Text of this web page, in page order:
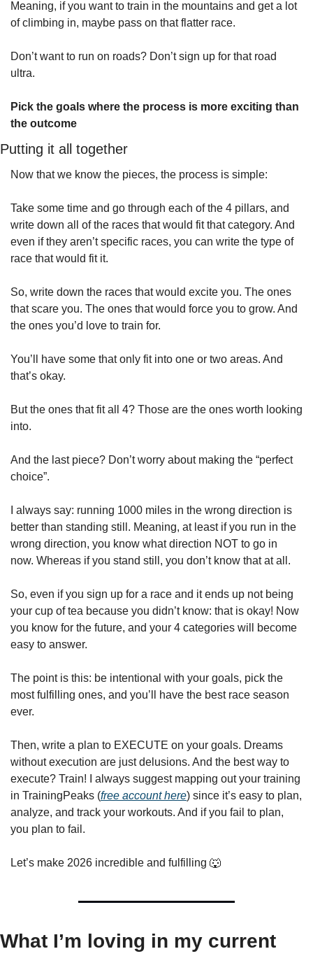
Meaning, if you want to train in the mountains and get a lot
of climbing in, maybe pass on that flatter race.
Don’t want to run on roads? Don’t sign up for that road
ultra.
Pick the goals where the process is more exciting than
the outcome
Putting it all together
Now that we know the pieces, the process is simple:
Take some time and go through each of the 4 pillars, and
write down all of the races that would fit that category. And
even if they aren’t specific races, you can write the type of
race that would fit it.
So, write down the races that would excite you. The ones
that scare you. The ones that would force you to grow. And
the ones you’d love to train for.
You’ll have some that only fit into one or two areas. And
that’s okay.
But the ones that fit all 4? Those are the ones worth looking
into.
And the last piece? Don’t worry about making the “perfect
choice”.
I always say: running 1000 miles in the wrong direction is
better than standing still. Meaning, at least if you run in the
wrong direction, you know what direction NOT to go in
now. Whereas if you stand still, you don’t know that at all.
So, even if you sign up for a race and it ends up not being
your cup of tea because you didn’t know: that is okay! Now
you know for the future, and your 4 categories will become
easy to answer.
The point is this: be intentional with your goals, pick the
most fulfilling ones, and you’ll have the best race season
ever.
Then, write a plan to EXECUTE on your goals. Dreams
without execution are just delusions. And the best way to
execute? Train! I always suggest mapping out your training
in TrainingPeaks (free account here) since it’s easy to plan,
analyze, and track your workouts. And if you fail to plan,
you plan to fail.
Let’s make 2026 incredible and fulfilling 🐺
What I’m loving in my current